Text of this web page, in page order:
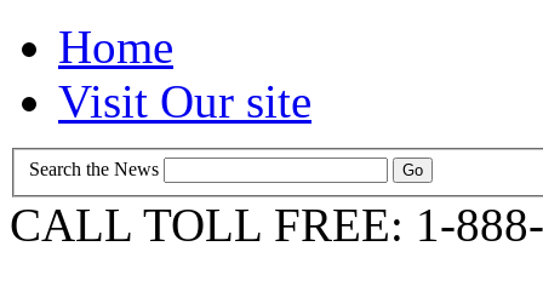
Home
Visit Our site
Search the News
CALL TOLL FREE: 1-